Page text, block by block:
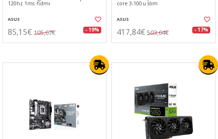
120hz 1ms hdmi
ASUS
85,15€ 105,67€ - 19%
core 3-100u slim
ASUS
417,84€ 503,64€ - 17%